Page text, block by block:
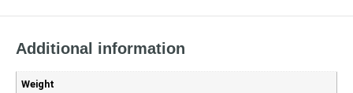
Additional information
Weight